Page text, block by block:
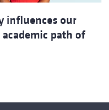
influences our
path of